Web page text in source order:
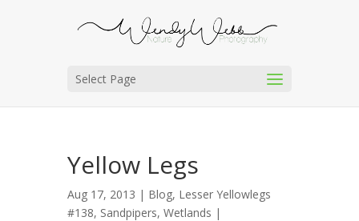
Select Page
Yellow Legs
Aug 17, 2013 | Blog, Lesser Yellowlegs
#138, Sandpipers, Wetlands |